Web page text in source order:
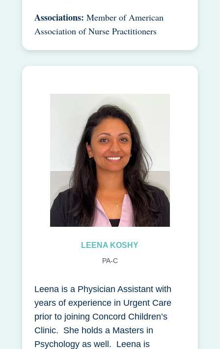
Associations: Member of American
Association of Nurse Practitioners
LEENA KOSHY
PA-C
Leena is a Physician Assistant with
years of experience in Urgent Care
prior to joining Concord Children’s
Clinic. She holds a Masters in
Psychology as well. Leena is